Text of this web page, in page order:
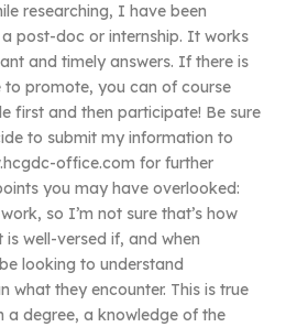
researching, I have been
post-doc or internship. It works
and timely answers. If there is
to promote, you can of course
first and then participate! Be sure
to submit my information to
office.com for further
you may have overlooked:
so I’m not sure that’s how
well-versed if, and when
looking to understand
what they encounter. This is true
a degree, a knowledge of the